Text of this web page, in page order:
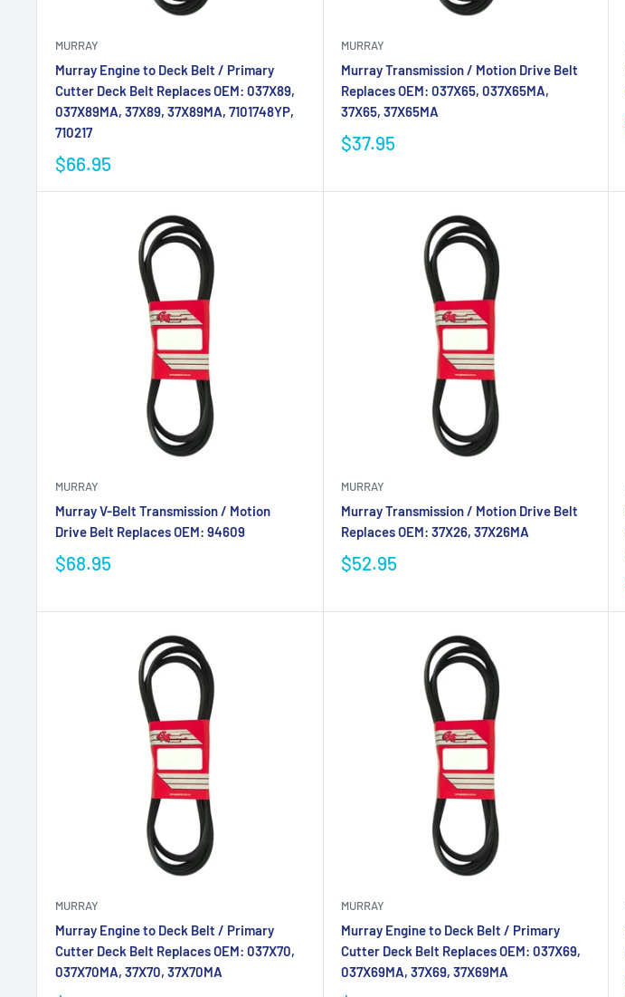
MURRAY
Murray Engine to Deck Belt / Primary
Cutter Deck Belt Replaces OEM: 037X89,
037X89MA, 37X89, 37X89MA, 7101748YP,
710217
$66.95
MURRAY
Murray Transmission / Motion Drive Belt
Replaces OEM: 037X65, 037X65MA,
37X65, 37X65MA
$37.95
MURRAY
Murray V-Belt Transmission / Motion
Drive Belt Replaces OEM: 94609
$68.95
MURRAY
Murray Transmission / Motion Drive Belt
Replaces OEM: 37X26, 37X26MA
$52.95
MURRAY
Murray Engine to Deck Belt / Primary
Cutter Deck Belt Replaces OEM: 037X70,
037X70MA, 37X70, 37X70MA
MURRAY
Murray Engine to Deck Belt / Primary
Cutter Deck Belt Replaces OEM: 037X69,
037X69MA, 37X69, 37X69MA